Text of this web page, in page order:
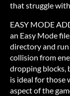
that struggle
EASY MODE
an Easy Mode
directory and run
collision from
dropping blocks,
is ideal for those
aspect of the